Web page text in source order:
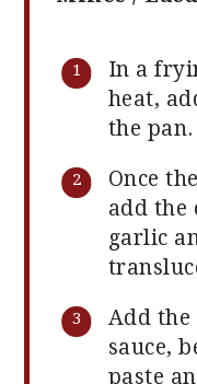
In a
heat,
the pan.
Once
add the
garlic
Add the
sauce,
paste